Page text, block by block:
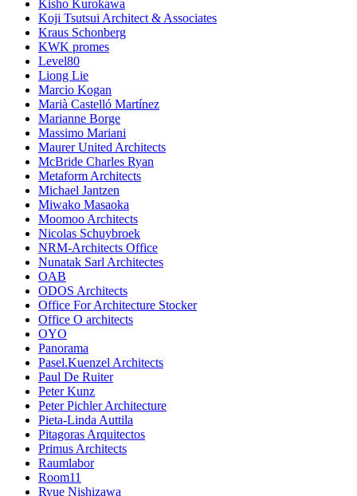
Kisho Kurokawa
Koji Tsutsui Architect & Associates
Kraus Schonberg
KWK promes
Level80
Liong Lie
Marcio Kogan
Marià Castelló Martínez
Marianne Borge
Massimo Mariani
Maurer United Architects
McBride Charles Ryan
Metaform Architects
Michael Jantzen
Miwako Masaoka
Moomoo Architects
Nicolas Schuybroek
NRM-Architects Office
Nunatak Sarl Architectes
OAB
ODOS Architects
Office For Architecture Stocker
Office O architects
OYO
Panorama
Pasel.Kuenzel Architects
Paul De Ruiter
Peter Kunz
Peter Pichler Architecture
Pieta-Linda Auttila
Pitagoras Arquitectos
Primus Architects
Raumlabor
Room11
Ryue Nishizawa